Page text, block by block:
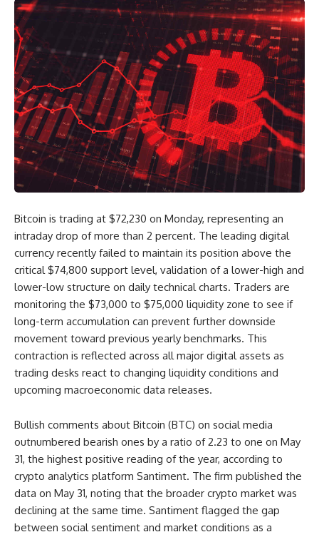
Bitcoin is trading at $72,230 on Monday, representing an
intraday drop of more than 2 percent. The leading digital
currency recently failed to maintain its position above the
critical $74,800 support level, validation of a lower-high and
lower-low structure on daily technical charts. Traders are
monitoring the $73,000 to $75,000 liquidity zone to see if
long-term accumulation can prevent further downside
movement toward previous yearly benchmarks. This
contraction is reflected across all major digital assets as
trading desks react to changing liquidity conditions and
upcoming macroeconomic data releases.
Bullish comments about Bitcoin (BTC) on social media
outnumbered bearish ones by a ratio of 2.23 to one on May
31, the highest positive reading of the year, according to
crypto analytics platform Santiment. The firm published the
data on May 31, noting that the broader crypto market was
declining at the same time. Santiment flagged the gap
between social sentiment and market conditions as a